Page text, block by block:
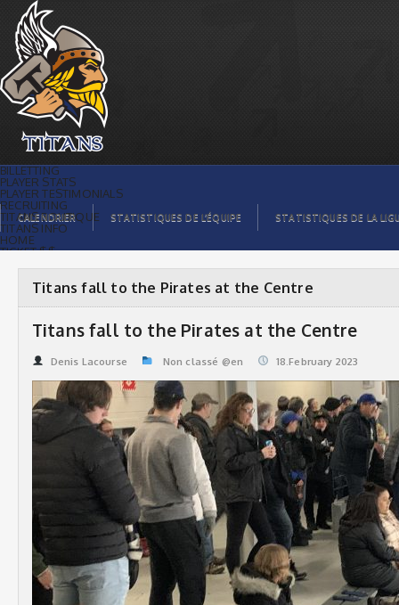
Titans fall to the Pirates at the Centre |
Titans de témiscaming
BILLETTING
PLAYER STATS
PLAYER TESTIMONIALS
RECRUITING
TITANS BOUTIQUE
TITANS INFO
HOME
TICKET $$
ORGANISATION
PLAYERS
LEAGUE STATS
CALENDRIER STATISTIQUES DE L’ÉQUIPE STATISTIQUES DE LA
Titans fall to the Pirates at the Centre
Titans fall to the Pirates at the Centre
Denis Lacourse Non classé @en 18.February 2023